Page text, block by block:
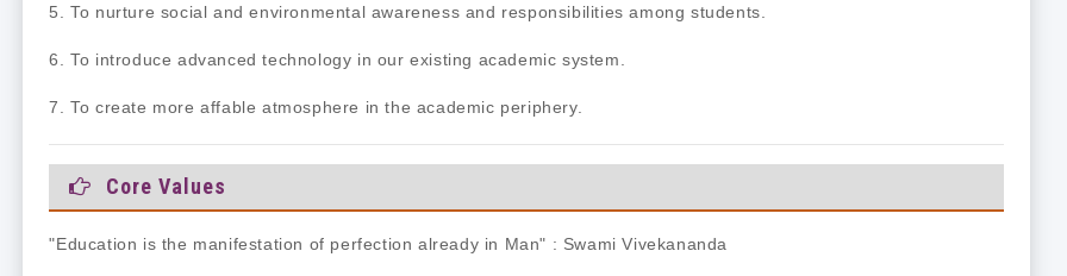
5. To nurture social and environmental awareness and responsibilities among students.
6. To introduce advanced technology in our existing academic system.
7. To create more affable atmosphere in the academic periphery.
Core Values
"Education is the manifestation of perfection already in Man" : Swami Vivekananda